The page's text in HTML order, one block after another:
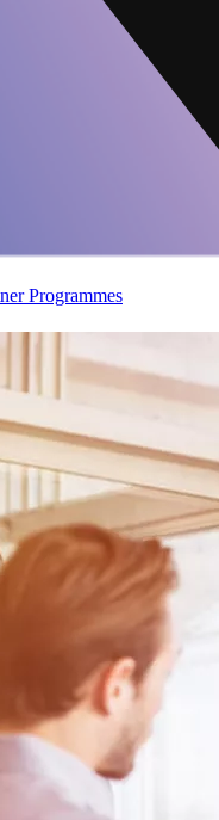
Programmes